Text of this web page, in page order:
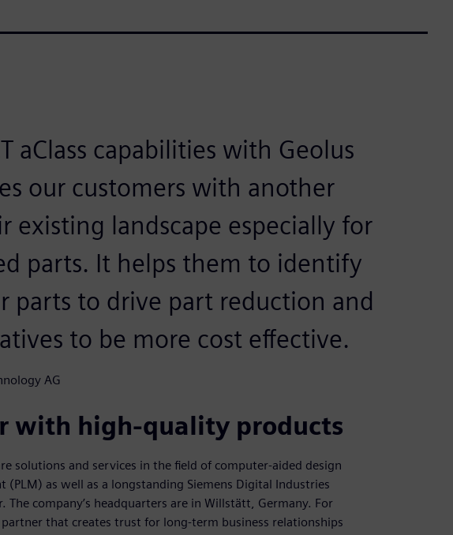
aClass capabilities with Geolus
our customers with another
existing landscape especially for
parts. It helps them to identify
parts to drive part reduction and
to be more cost effective.
AG
with high-quality products
solutions and services in the field of computer-aided design
(PLM) as well as a longstanding Siemens Digital Industries
company’s headquarters are in Willstätt, Germany. For
that creates trust for long-term business relationships